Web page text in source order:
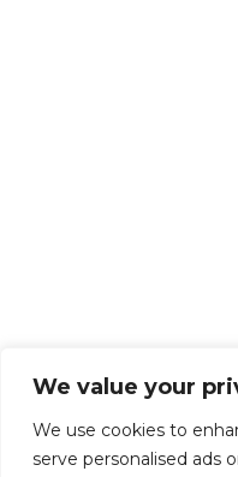
We value your
We use cookies to
serve personalised ads